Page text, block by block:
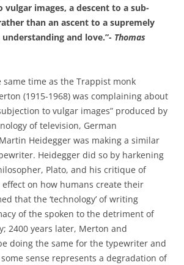
images, a descent to a sub-
than an ascent to a supremely
and love.”- Thomas
time as the Trappist monk
(1915-1968) was complaining about
to vulgar images” produced by
of television, German
Heidegger was making a similar
Heidegger did so by harkening
Plato, and his critique of
on how humans create their
that the ‘technology’ of writing
of the spoken to the detriment of
2400 years later, Merton and
doing the same for the typewriter and
sense represents a degradation of